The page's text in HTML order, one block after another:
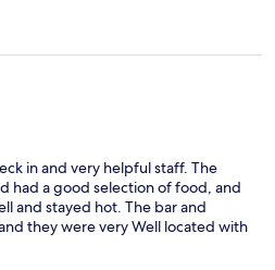
in and very helpful staff. The
had a good selection of food, and
and stayed hot. The bar and
they were very Well located with